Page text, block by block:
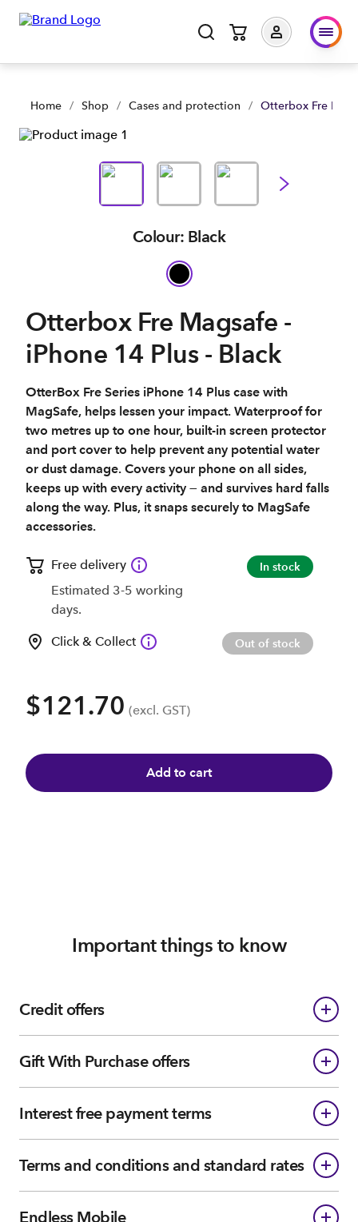
Home / Shop / Cases and protection / Otterbox Fre
Colour: Black
Otterbox Fre Magsafe -
iPhone 14 Plus - Black
OtterBox Fre Series iPhone 14 Plus case with
MagSafe, helps lessen your impact. Waterproof for
two metres up to one hour, built-in screen protector
and port cover to help prevent any potential water
or dust damage. Covers your phone on all sides,
keeps up with every activity — and survives hard falls
along the way. Plus, it snaps securely to MagSafe
accessories.
Free delivery
Estimated 3-5 working
days.
In stock
Click & Collect Out of stock
$121.70 (excl. GST)
Add to cart
Important things to know
Credit offers
Gift With Purchase offers
Interest free payment terms
Terms and conditions and standard rates
Endless Mobile